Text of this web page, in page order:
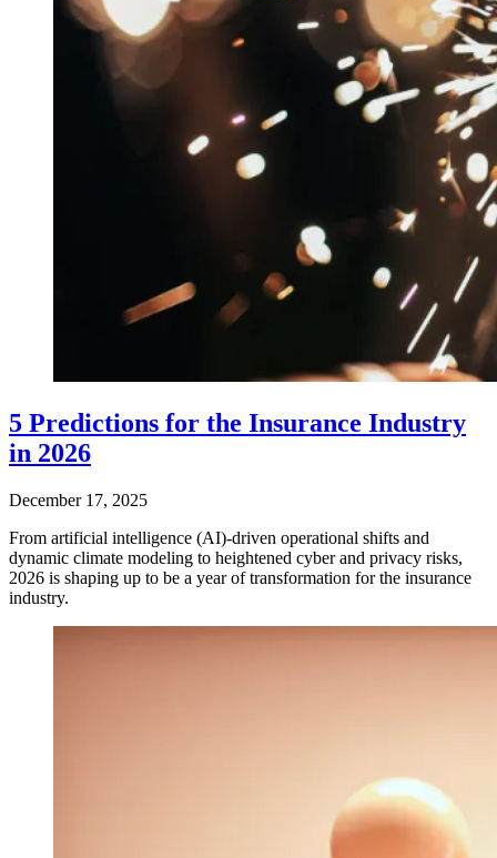
5 Predictions for the Insurance Industry
in 2026
December 17, 2025
From artificial intelligence (AI)-driven operational shifts and
dynamic climate modeling to heightened cyber and privacy risks,
2026 is shaping up to be a year of transformation for the insurance
industry.